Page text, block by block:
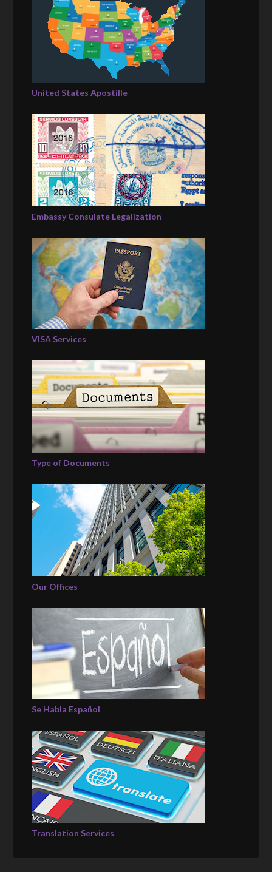
United States Apostille
Embassy Consulate Legalization
VISA Services
Type of Documents
Our Offices
Se Habla Español
Translation Services